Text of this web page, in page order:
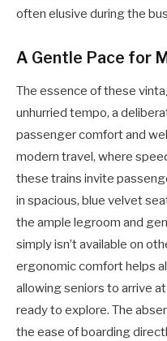
often elusive during the
A Gentle Pace for
The essence of these
unhurried tempo, a
passenger comfort and
modern travel, where
these trains invite
in spacious, blue velvet
the ample legroom and
simply isn’t available on
ergonomic comfort helps
allowing seniors to arrive
ready to explore. The
the ease of boarding